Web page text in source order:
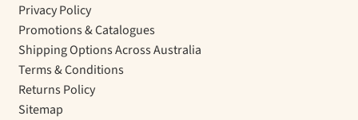
Privacy Policy
Promotions & Catalogues
Shipping Options Across Australia
Terms & Conditions
Returns Policy
Sitemap